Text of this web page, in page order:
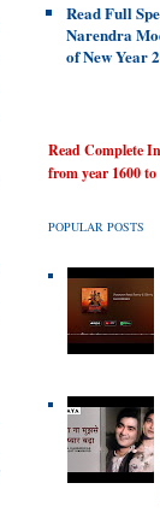
Read Full
Narendra
of New Year
Read Complete
from year 1600 to
POPULAR POSTS